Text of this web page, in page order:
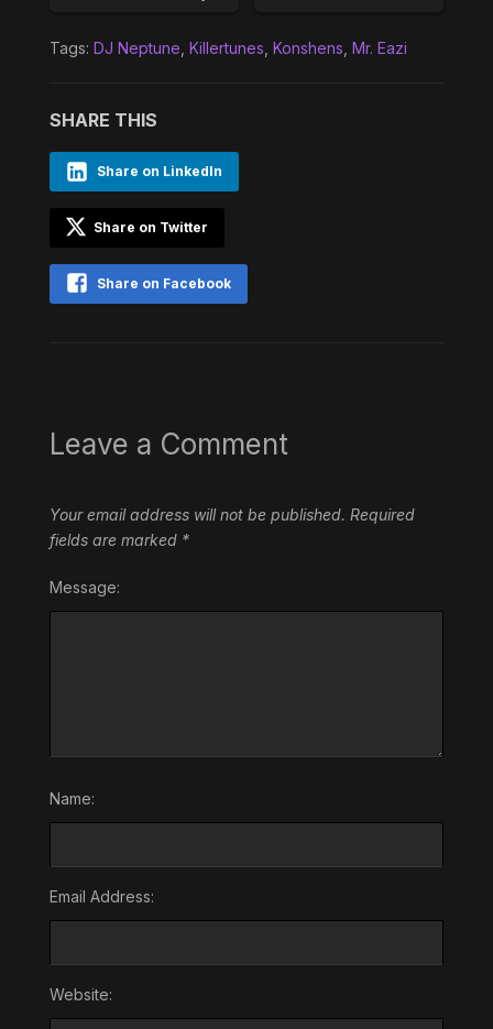
Tags: DJ Neptune Killertunes Konshens Mr. Eazi
SHARE THIS
Share on LinkedIn
Share on Twitter
Share on Facebook
Leave a Comment
Your email address will not be published. Required
fields are marked *
Message:
Name:
Email Address:
Website: